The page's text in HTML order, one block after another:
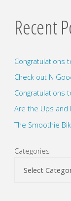
Recent
Congratulations
Check out N
Congratulations
Are the Ups and
The Smoothie
Categories